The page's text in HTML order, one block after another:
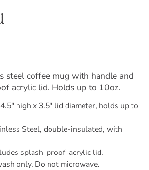
steel coffee mug with handle and
acrylic lid. Holds up to 10oz.
high x 3.5" lid diameter, holds up to
Steel, double-insulated, with
splash-proof, acrylic lid.
only. Do not microwave.